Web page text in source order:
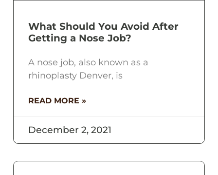
What Should You Avoid After
Getting a Nose Job?
A nose job, also known as a
rhinoplasty Denver, is
READ MORE »
December 2, 2021